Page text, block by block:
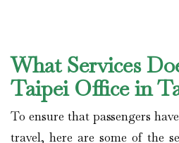
What Services
Taipei Office in
To ensure that passengers
travel, here are some of the